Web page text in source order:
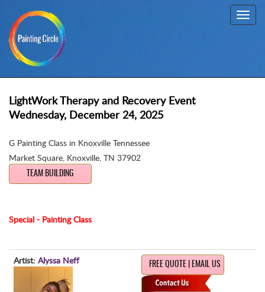
LightWork Therapy and Recovery Event
Wednesday, December 24, 2025
G Painting Class in Knoxville Tennessee
Market Square, Knoxville, TN 37902
TEAM BUILDING
Special - Painting Class
Artist: Alyssa Neff FREE QUOTE | EMAIL US